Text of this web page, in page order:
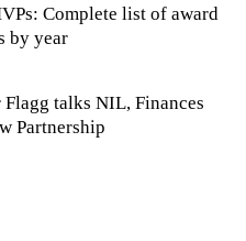
Complete list of award
by year
Flagg talks NIL, Finances
Partnership